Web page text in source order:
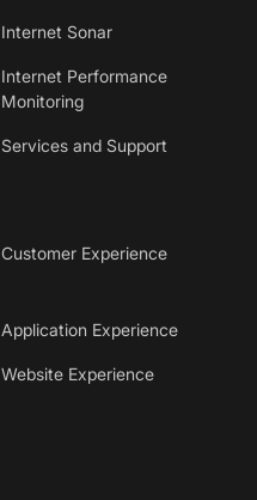
Internet Sonar
Internet Performance
Monitoring
Services and Support
Customer Experience
Application Experience
Website Experience